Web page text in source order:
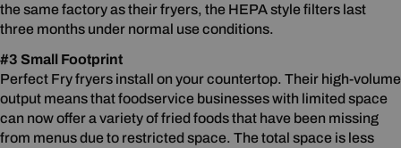
the same factory as their fryers, the HEPA style filters last
three months under normal use conditions.
#3 Small Footprint
Perfect Fry fryers install on your countertop. Their high-volume
output means that foodservice businesses with limited space
can now offer a variety of fried foods that have been missing
from menus due to restricted space. The total space is less